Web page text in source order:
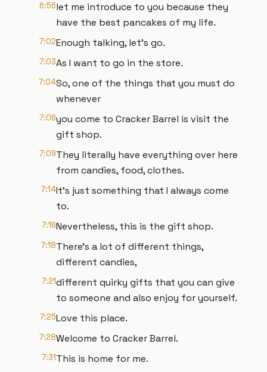
6:56let me introduce to you because they
have the best pancakes of my life.
7:02Enough talking, let's go.
7:03As I want to go in the store.
7:04So, one of the things that you must do
whenever
7:06you come to Cracker Barrel is visit the
gift shop.
7:09They literally have everything over here
from candies, food, clothes.
7:14It's just something that I always come
to.
7:16Nevertheless, this is the gift shop.
7:18There's a lot of different things,
different candies,
7:21different quirky gifts that you can give
to someone and also enjoy for yourself.
7:25Love this place.
7:28Welcome to Cracker Barrel.
7:31This is home for me.